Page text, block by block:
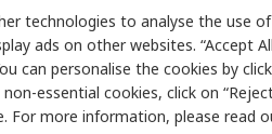
3
DC Motor Controller
Potentiometer
technologies to analyse the use
ads on other websites. “Accept
can personalise the cookies by
essential cookies, click on
For more information, please read